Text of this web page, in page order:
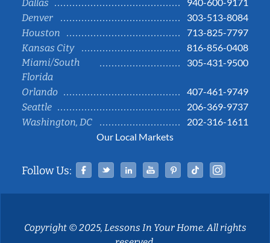
Dallas
Denver
303-513-8084
Houston
713-825-7797
Kansas City
816-856-0408
Miami/South
Florida
305-431-9500
Orlando
407-461-9749
Seattle
206-369-9737
Washington, DC
202-316-1611
Our Local Markets
Follow Us: Facebook
TwitterLinked InYouTubePinterestTiktok
Copyright © 2025, Lessons In Your Home. All rights